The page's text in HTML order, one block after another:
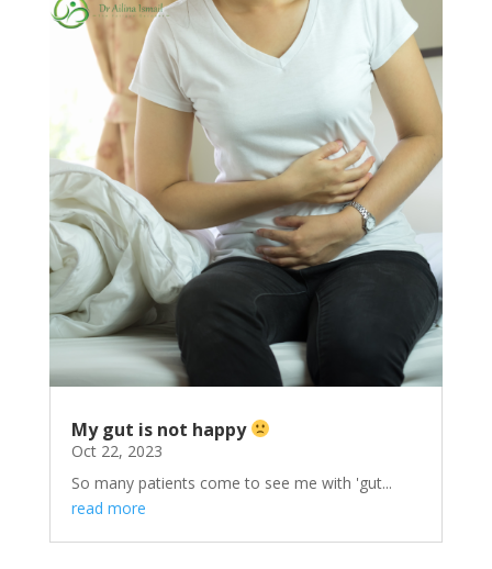
My gut is not happy
Oct 22, 2023
So many patients come to see me with 'gut...
read more